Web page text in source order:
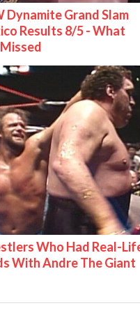
Dynamite Grand Slam
Results 8/5 - What
Who Had Real-
With Andre The Giant